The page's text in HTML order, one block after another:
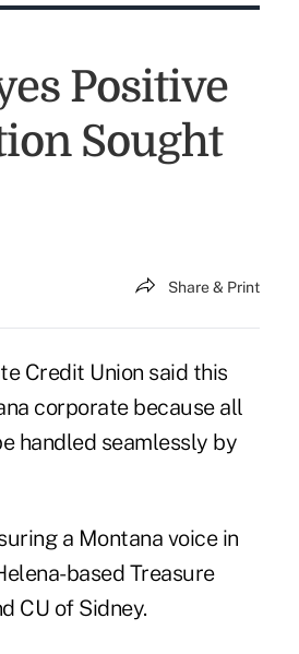
Positive
Sought
Share & Print
Credit Union said this
corporate because all
handled seamlessly by
a Montana voice in
based Treasure
CU of Sidney.